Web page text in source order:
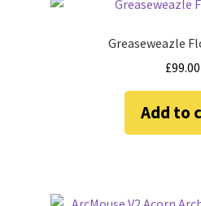
Atari ST USB Mouse Adapter
Greaseweazle
£99.00
Add to